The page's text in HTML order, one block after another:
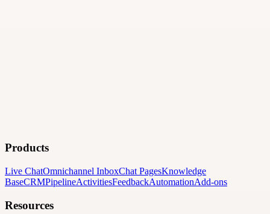
Products
Live ChatOmnichannel InboxChat PagesKnowledge
BaseCRMPipelineActivitiesFeedbackAutomationAdd-ons
Resources